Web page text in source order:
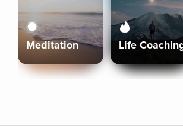
Meditation Life